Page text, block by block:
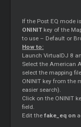
If the Post EQ mode
ONINITkey of the
to use – Default or
How to:
Launch VirtualDJ 8
Select the American
select the mapping
ONINIT key from the
easier search).
Click on the ONINIT
field.
Edit thefake_eq on